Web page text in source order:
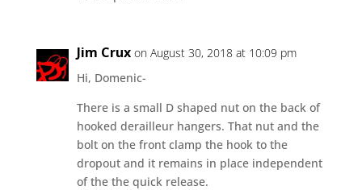
Jim Crux on August 30, 2018 at 10:09 pm
Hi, Domenic-
There is a small D shaped nut on the back of
hooked derailleur hangers. That nut and the
bolt on the front clamp the hook to the
dropout and it remains in place independent
of the the quick release.